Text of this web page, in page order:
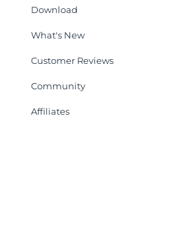
Download
What's New
Customer Reviews
Community
Affiliates